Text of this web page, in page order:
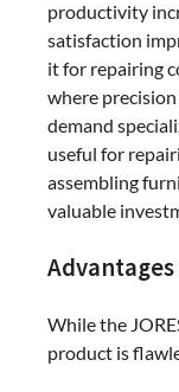
productivity
satisfaction
it for repairing
where
demand
useful for
assembling
valuable
While the
product is